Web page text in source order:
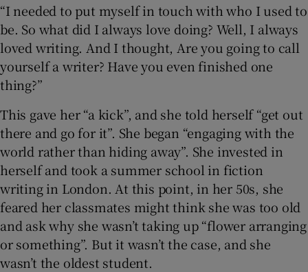
“I needed to put myself in touch with who I used to
be. So what did I always love doing? Well, I always
loved writing. And I thought, Are you going to call
yourself a writer? Have you even finished one
thing?”
This gave her “a kick”, and she told herself “get out
there and go for it”. She began “engaging with the
world rather than hiding away”. She invested in
herself and took a summer school in fiction
writing in London. At this point, in her 50s, she
feared her classmates might think she was too old
and ask why she wasn’t taking up “flower arranging
or something”. But it wasn’t the case, and she
wasn’t the oldest student.